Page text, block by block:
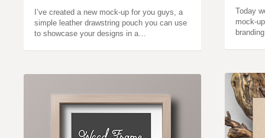
I’ve created a new mock-up for you guys, a
simple leather drawstring pouch you can use
to showcase your designs in a…
Today
mock-